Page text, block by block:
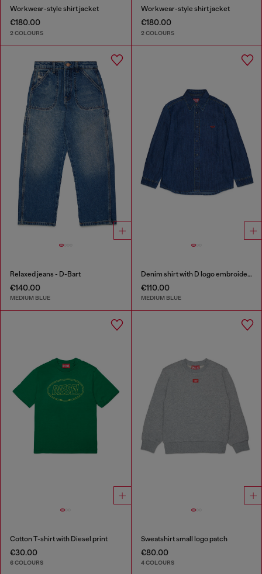
Workwear-style shirt jacket
€180.00
2 COLOURS
Workwear-style shirt jacket
€180.00
2 COLOURS
Relaxed jeans - D-Bart
€140.00
MEDIUM BLUE
Denim shirt with D logo embroidery
€110.00
MEDIUM BLUE
Cotton T-shirt with Diesel print
€30.00
6 COLOURS
Sweatshirt small logo patch
€80.00
4 COLOURS